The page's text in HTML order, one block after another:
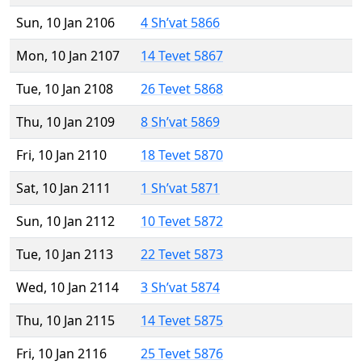
Sun, 10 Jan 2106
4 Sh’vat 5866
Mon, 10 Jan 2107
14 Tevet 5867
Tue, 10 Jan 2108
26 Tevet 5868
Thu, 10 Jan 2109
8 Sh’vat 5869
Fri, 10 Jan 2110
18 Tevet 5870
Sat, 10 Jan 2111
1 Sh’vat 5871
Sun, 10 Jan 2112
10 Tevet 5872
Tue, 10 Jan 2113
22 Tevet 5873
Wed, 10 Jan 2114
3 Sh’vat 5874
Thu, 10 Jan 2115
14 Tevet 5875
Fri, 10 Jan 2116
25 Tevet 5876